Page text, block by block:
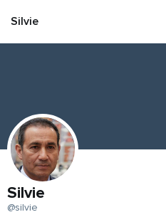
Silvie
Silvie
@silvie